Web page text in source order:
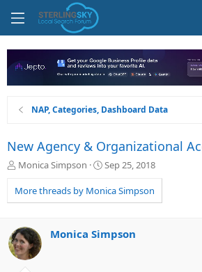
NAP, Categories, Dashboard Data
New Agency & Organizational
T
r
e
d
s
t
a
Monica Simpson
S
a
r
a
Sep 25, 2018
More threads by Monica Simpson
Monica Simpson